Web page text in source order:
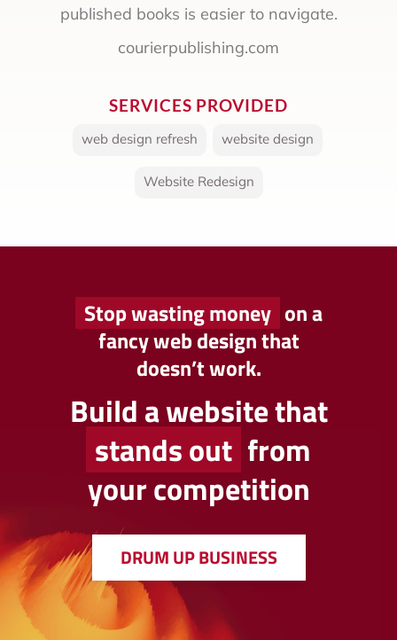
published books is easier to navigate.
courierpublishing.com
SERVICES PROVIDED
web design refresh website design
Website Redesign
Stop wasting money on a
fancy web design that
doesn’t work.
Build a website that
stands out from
your competition
DRUM UP BUSINESS